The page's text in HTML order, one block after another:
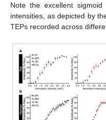
Note the excellent
intensities, as depicted by
TEPs recorded across